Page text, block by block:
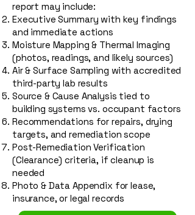
report may include:
Executive Summary with key findings
and immediate actions
Moisture Mapping & Thermal Imaging
(photos, readings, and likely sources)
Air & Surface Sampling with accredited
third-party lab results
Source & Cause Analysis tied to
building systems vs. occupant factors
Recommendations for repairs, drying
targets, and remediation scope
Post-Remediation Verification
(Clearance) criteria, if cleanup is
needed
Photo & Data Appendix for lease,
insurance, or legal records